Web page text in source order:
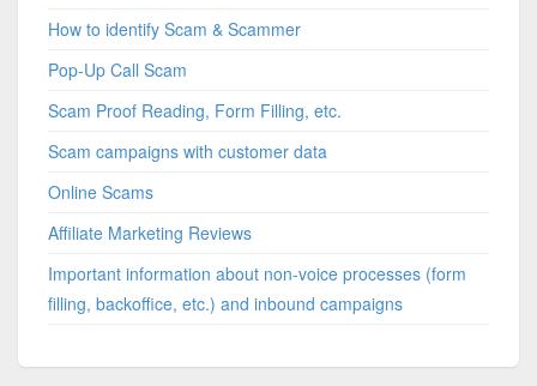
How to identify Scam & Scammer
Pop-Up Call Scam
Scam Proof Reading, Form Filling, etc.
Scam campaigns with customer data
Online Scams
Affiliate Marketing Reviews
Important information about non-voice processes (form
filling, backoffice, etc.) and inbound campaigns